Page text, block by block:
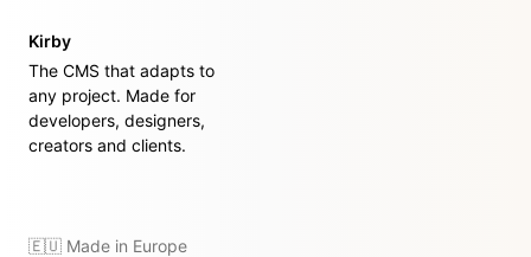
Kirby
The CMS that adapts to
any project. Made for
developers, designers,
creators and clients.
🇪🇺 Made in Europe